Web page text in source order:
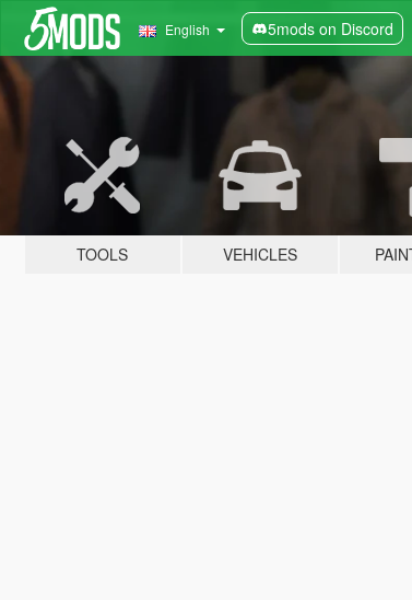
English 5mods on Discord
TOOLS VEHICLES